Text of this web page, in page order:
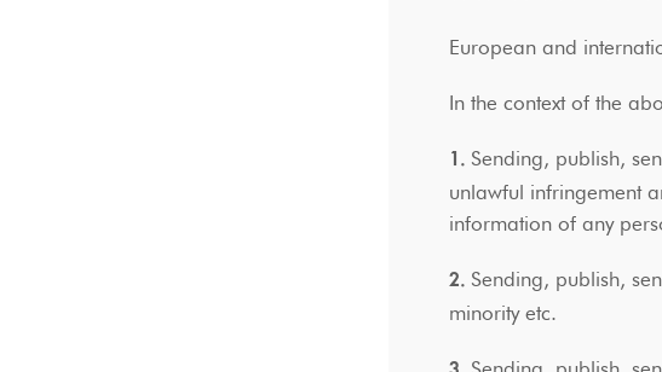
European and
In the context of the
1. Sending, publish,
unlawful infringement
information of any
2. Sending, publish,
minority etc.